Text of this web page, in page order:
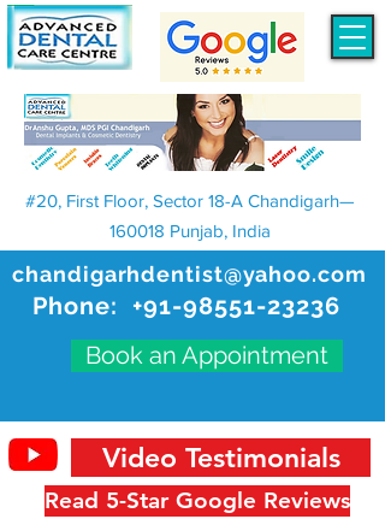
chandigarhdentist@yahoo.com
Phone: +91-98551-23236
Book an Appointment
#20, First Floor, Sector 18-A Chandigarh—
160018 Punjab, India
Read 5-Star Google Reviews
Video Testimonials